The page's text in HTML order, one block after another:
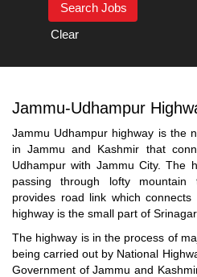
Clear
Jammu-Udhampur
Jammu Udhampur highway is the
in Jammu and Kashmir that
Udhampur with Jammu City. The
passing through lofty
provides road link which
highway is the small part of
The highway is in the process of
being carried out by National
Government of Jammu and